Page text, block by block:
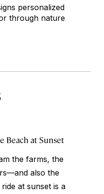
personalized
through nature
Beach at Sunset
the farms, the
also the
at sunset is a